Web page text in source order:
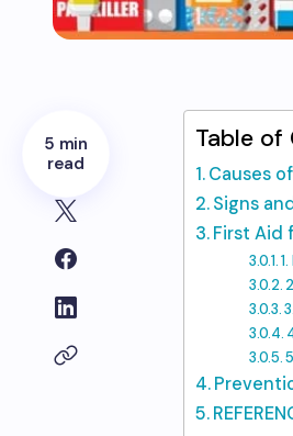
5 min
read
Table
Causes
Signs
First Aid